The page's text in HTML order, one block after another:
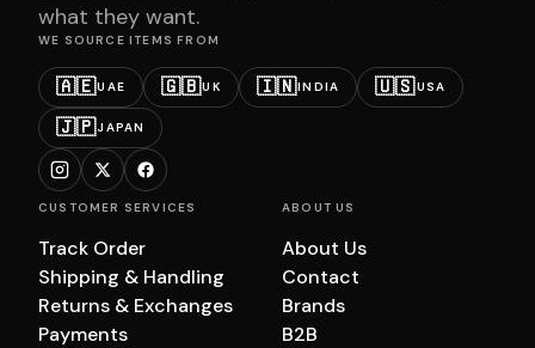
what they want.
WE SOURCE ITEMS FROM
🇦🇪UAE 🇬🇧UK 🇮🇳INDIA 🇺🇸USA
🇯🇵JAPAN
CUSTOMER SERVICES
Track Order
Shipping & Handling
Returns & Exchanges
Payments
ABOUT US
About Us
Contact
Brands
B2B